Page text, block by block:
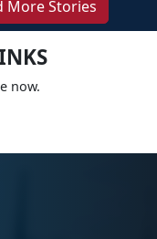
More Stories
now.